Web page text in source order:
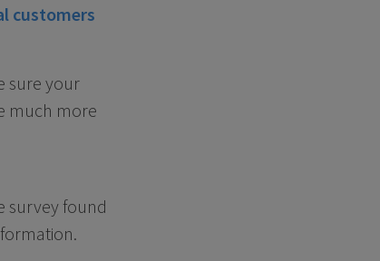
customers
sure your
much more
survey found